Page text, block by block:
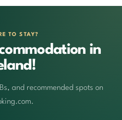
TO STAY?
in
and recommended spots on